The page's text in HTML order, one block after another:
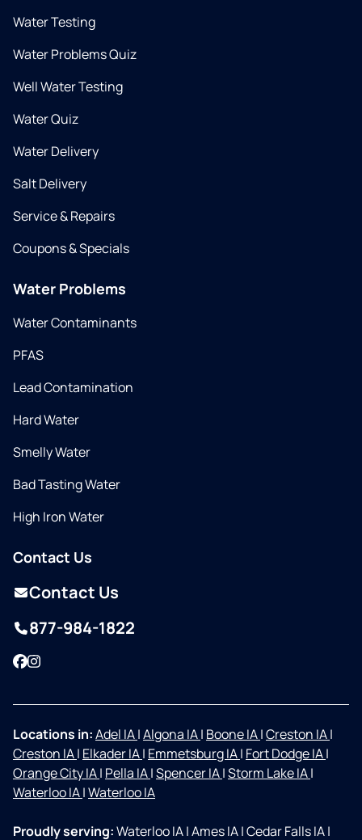
Water Testing
Water Problems Quiz
Well Water Testing
Water Quiz
Water Delivery
Salt Delivery
Service & Repairs
Coupons & Specials
Water Problems
Water Contaminants
PFAS
Lead Contamination
Hard Water
Smelly Water
Bad Tasting Water
High Iron Water
Contact Us
Contact Us
877-984-1822
Facebook
Instagram
Locations in:Adel IA|Algona IA| Boone IA|Creston IA|
Creston IA| Elkader IA| Emmetsburg IA| Fort Dodge IA|
Orange City IA| Pella IA|Spencer IA|Storm Lake IA|
Waterloo IA|Waterloo IA
Proudly serving:Waterloo IA|Ames IA|Cedar Falls IA|